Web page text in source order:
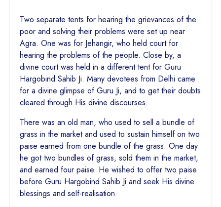
Two separate tents for hearing the grievances of the
poor and solving their problems were set up near
Agra. One was for Jehangir, who held court for
hearing the problems of the people. Close by, a
divine court was held in a different tent for Guru
Hargobind Sahib Ji. Many devotees from Delhi came
for a divine glimpse of Guru Ji, and to get their doubts
cleared through His divine discourses.
There was an old man, who used to sell a bundle of
grass in the market and used to sustain himself on two
paise earned from one bundle of the grass. One day
he got two bundles of grass, sold them in the market,
and earned four paise. He wished to offer two paise
before Guru Hargobind Sahib Ji and seek His divine
blessings and self-realisation.